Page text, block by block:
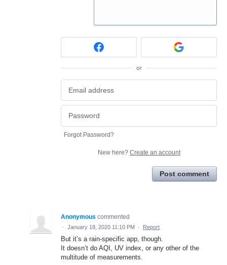
or
Forgot Password?
New here? Create an account
Post comment
Anonymous commented
· January 18, 2020 11:10 PM · Report
But it’s a rain-specific app, though.
It doesn’t do AQI, UV index, or any other of the
multitude of measurements.